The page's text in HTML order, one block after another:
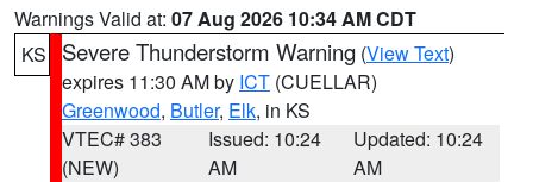
Warnings Valid at: 07 Aug 2026 10:34 AM CDT
KS
Severe Thunderstorm Warning (View Text)
expires 11:30 AM by ICT (CUELLAR)
Greenwood, Butler, Elk, in KS
VTEC# 383
(NEW)
Issued: 10:24
AM
Updated: 10:24
AM